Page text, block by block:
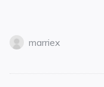
marriex